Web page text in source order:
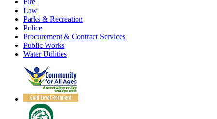
Law
Parks & Recreation
Police
Procurement & Contract Services
Public Works
Water Utilities